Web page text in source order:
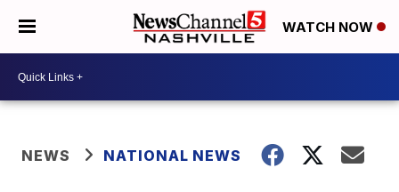
WATCH NOW
NEWS NATIONAL NEWS